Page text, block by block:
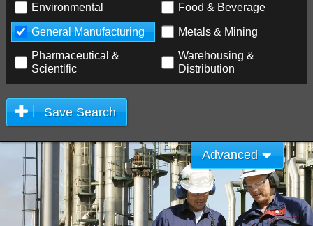
Environmental Food & Beverage
General Manufacturing
Metals & Mining
Pharmaceutical &
Scientific
Warehousing &
Distribution
Save Search
Advanced